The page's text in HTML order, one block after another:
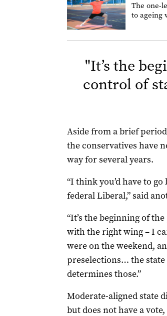
The one-
to ageing
"It’s the
control of
Aside from a brief
the conservatives have
way for several years.
“I think you’d have to
federal Liberal,” said
“It’s the beginning of
with the right wing – I
were on the weekend,
preselections… the
determines those.”
Moderate-aligned state
but does not have a